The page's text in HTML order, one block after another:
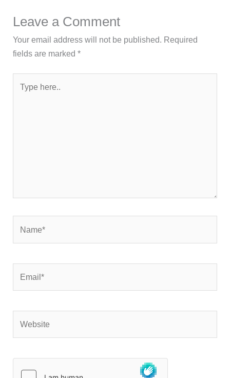
Leave a Comment
Your email address will not be published. Required
fields are marked*
here..